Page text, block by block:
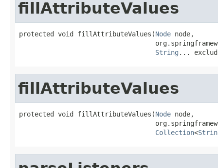
fillAttributeValues
protected void fillAttributeValues(Node node,
String ...
fillAttributeValues
protected void fillAttributeValues(Node node,
Collection<